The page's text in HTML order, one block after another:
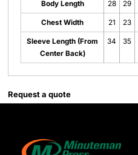
Body Length 28 29
Chest Width 21 23
Sleeve Length (From
Center Back)
34 35
Request a quote